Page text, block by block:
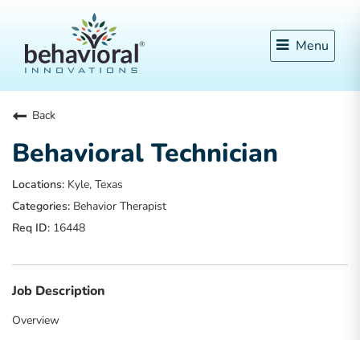
Menu
Back
Behavioral Technician
Kyle, Texas
Behavior Therapist
16448
Job Description
Overview